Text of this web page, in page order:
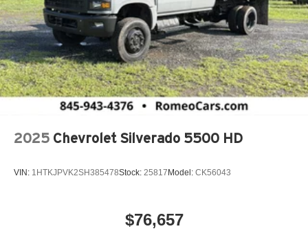
2025 Chevrolet Silverado 5500 HD
VIN: 1HTKJPVK2SH385478Stock: 25817Model: CK56043
$76,657